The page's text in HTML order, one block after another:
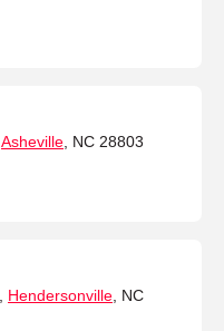
Asheville , NC 28803
Hendersonville , NC